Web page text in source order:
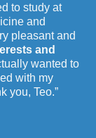
to study at
and
pleasant and
and
wanted to
with my
you, Teo.”